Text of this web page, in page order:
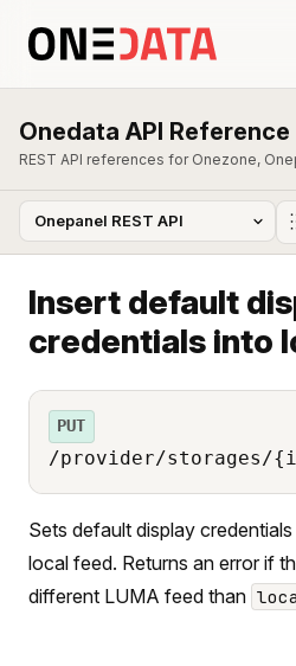
Onedata API Reference
REST API references for Onezone,
Insert default
credentials into
PUT
/provider/storages/
Sets default display
local feed. Returns an error if
different LUMA feed than